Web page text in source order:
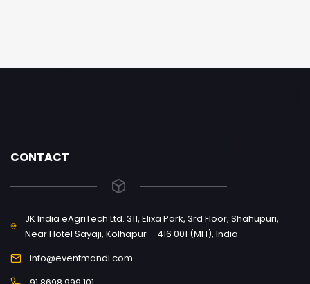
CONTACT
JK India eAgriTech Ltd. 311, Elixa Park, 3rd Floor, Shahupuri,
Near Hotel Sayaji, Kolhapur – 416 001 (MH), India
info@eventmandi.com